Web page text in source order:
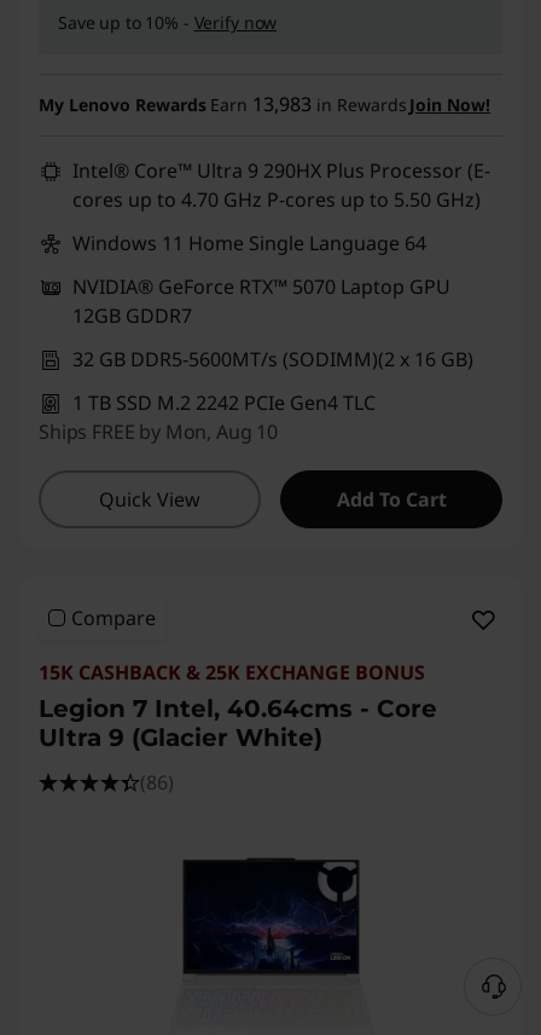
Save up to 10% - Verify now
My Lenovo Rewards Earn 13,983 in Rewards Join Now!
Intel® Core™ Ultra 9 290HX Plus Processor (E-
cores up to 4.70 GHz P-cores up to 5.50 GHz)
Windows 11 Home Single Language 64
NVIDIA® GeForce RTX™ 5070 Laptop GPU
12GB GDDR7
32 GB DDR5-5600MT/s (SODIMM)(2 x 16 GB)
1 TB SSD M.2 2242 PCIe Gen4 TLC
Ships FREE by Mon, Aug 10
Quick View Add To Cart
Compare
15K CASHBACK & 25K EXCHANGE BONUS
Legion 7 Intel, 40.64cms - Core
Ultra 9 (Glacier White)
(86)